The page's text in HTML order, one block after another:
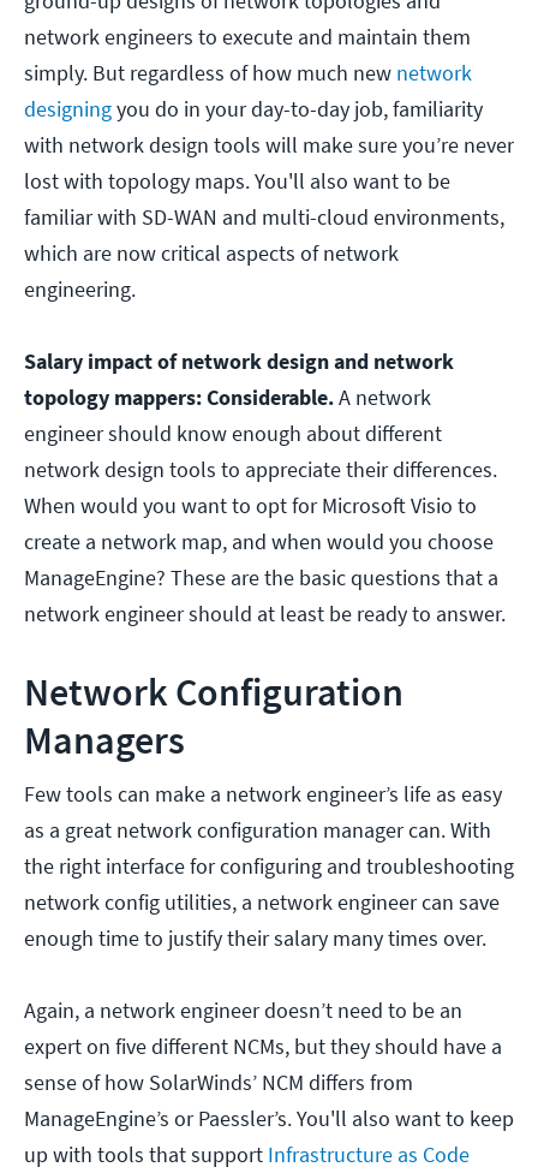
network engineers to execute and maintain them
simply. But regardless of how much new network
designingyou do in your day-to-day job, familiarity
with network design tools will make sure you’re never
lost with topology maps. You'll also want to be
familiar with SD-WAN and multi-cloud environments,
which are now critical aspects of network
engineering.
Salary impact of network design and network
topology mappers: Considerable.A network
engineer should know enough about different
network design tools to appreciate their differences.
When would you want to opt for Microsoft Visio to
create a network map, and when would you choose
ManageEngine? These are the basic questions that a
network engineer should at least be ready to answer.
Network Configuration
Managers
Few tools can make a network engineer’s life as easy
as a great network configuration manager can. With
the right interface for configuring and troubleshooting
network config utilities, a network engineer can save
enough time to justify their salary many times over.
Again, a network engineer doesn’t need to be an
expert on five different NCMs, but they should have a
sense of how SolarWinds’ NCM differs from
ManageEngine’s or Paessler’s. You'll also want to keep
up with tools that support Infrastructure as Code